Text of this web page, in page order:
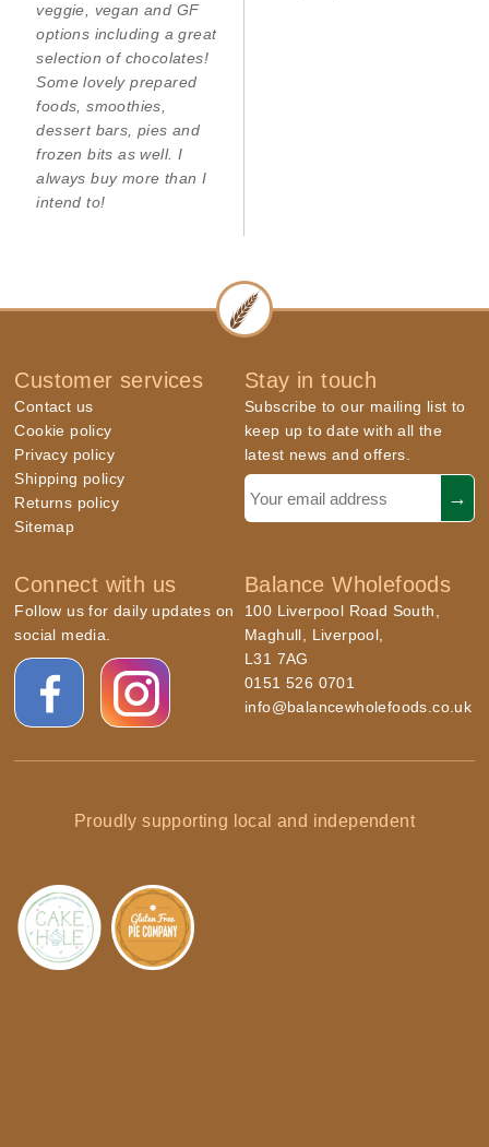
veggie, vegan and GF
options including a great
selection of chocolates!
Some lovely prepared
foods, smoothies,
dessert bars, pies and
frozen bits as well. I
always buy more than I
intend to!
Customer services
Contact us
Cookie policy
Privacy policy
Shipping policy
Returns policy
Sitemap
Stay in touch
Subscribe to our mailing list to
keep up to date with all the
latest news and offers.
Connect with us
Follow us for daily updates on
social media.
Balance Wholefoods
100 Liverpool Road South,
Maghull, Liverpool,
L31 7AG
0151 526 0701
info@balancewholefoods.co.uk
Proudly supporting local and independent